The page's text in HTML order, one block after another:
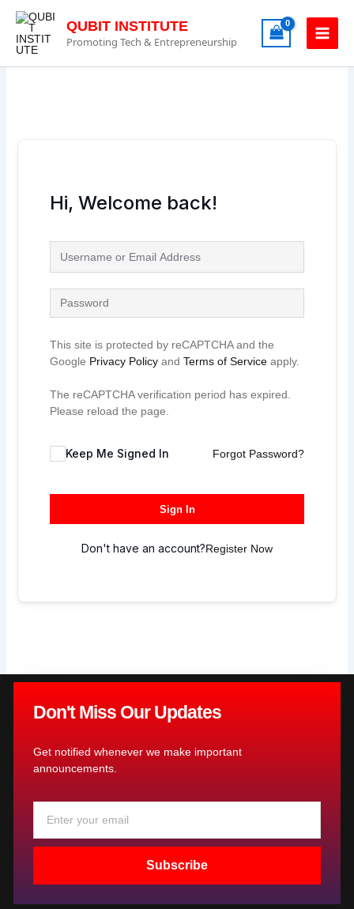
content
QUBIT INSTITUTE
Promoting Tech & Entrepreneurship
Hi, Welcome back!
This site is protected by reCAPTCHA and the
Google Privacy Policyand Terms of Serviceapply.
The reCAPTCHA verification period has expired.
Please reload the page.
Keep Me Signed In Forgot Password?
Sign In
Don't have an account?Register Now
Don't Miss Our Updates
Get notified whenever we make important
announcements.
Subscribe